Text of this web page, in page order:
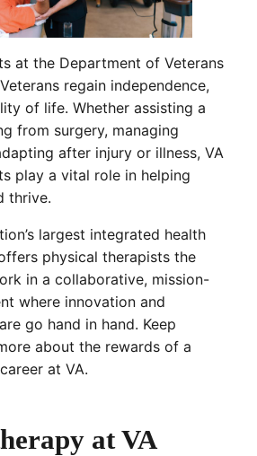
at the Department of Veterans
regain independence,
of life. Whether assisting a
from surgery, managing
after injury or illness, VA
play a vital role in helping
thrive.
largest integrated health
physical therapists the
in a collaborative, mission-
where innovation and
go hand in hand. Keep
about the rewards of a
career at VA.
at VA